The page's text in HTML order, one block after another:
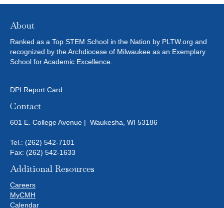
About
Ranked as a Top STEM School in the Nation by PLTW.org and
recognized by the Archdiocese of Milwaukee as an Exemplary
School for Academic Excellence.
DPI Report Card
Contact
601 E. College Avenue | Waukesha, WI 53186
Tel.: (262) 542-7101
Fax: (262) 542-1633
Additional Resources
Careers
MyCMH
Calendar